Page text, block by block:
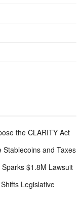
the CLARITY Act
Stablecoins and Taxes
$1.8M Lawsuit
Legislative